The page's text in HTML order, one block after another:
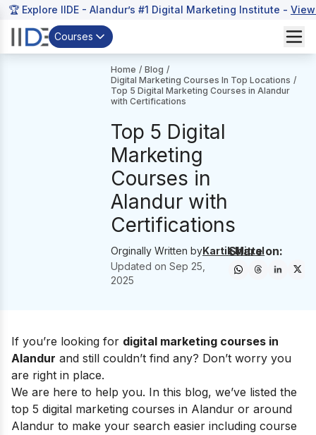
🏆 Explore IIDE - Alandur’s #1 Digital Marketing Institute -
Courses
Home / Blog /
Digital Marketing Courses In Top Locations /
Top 5 Digital Marketing Courses in Alandur
with Certifications
Top 5 Digital
Marketing
Courses in
Alandur with
Certifications
Orginally Written byKartik Mittal
Updated onSep 25,
2025
Share on:
If you’re looking for digital marketing courses in
Alandur and still couldn’t find any? Don’t worry you
are right in place.
We are here to help you. In this blog, we’ve listed the
top 5 digital marketing courses in Alandur or around
Alandur to make your search easier including course